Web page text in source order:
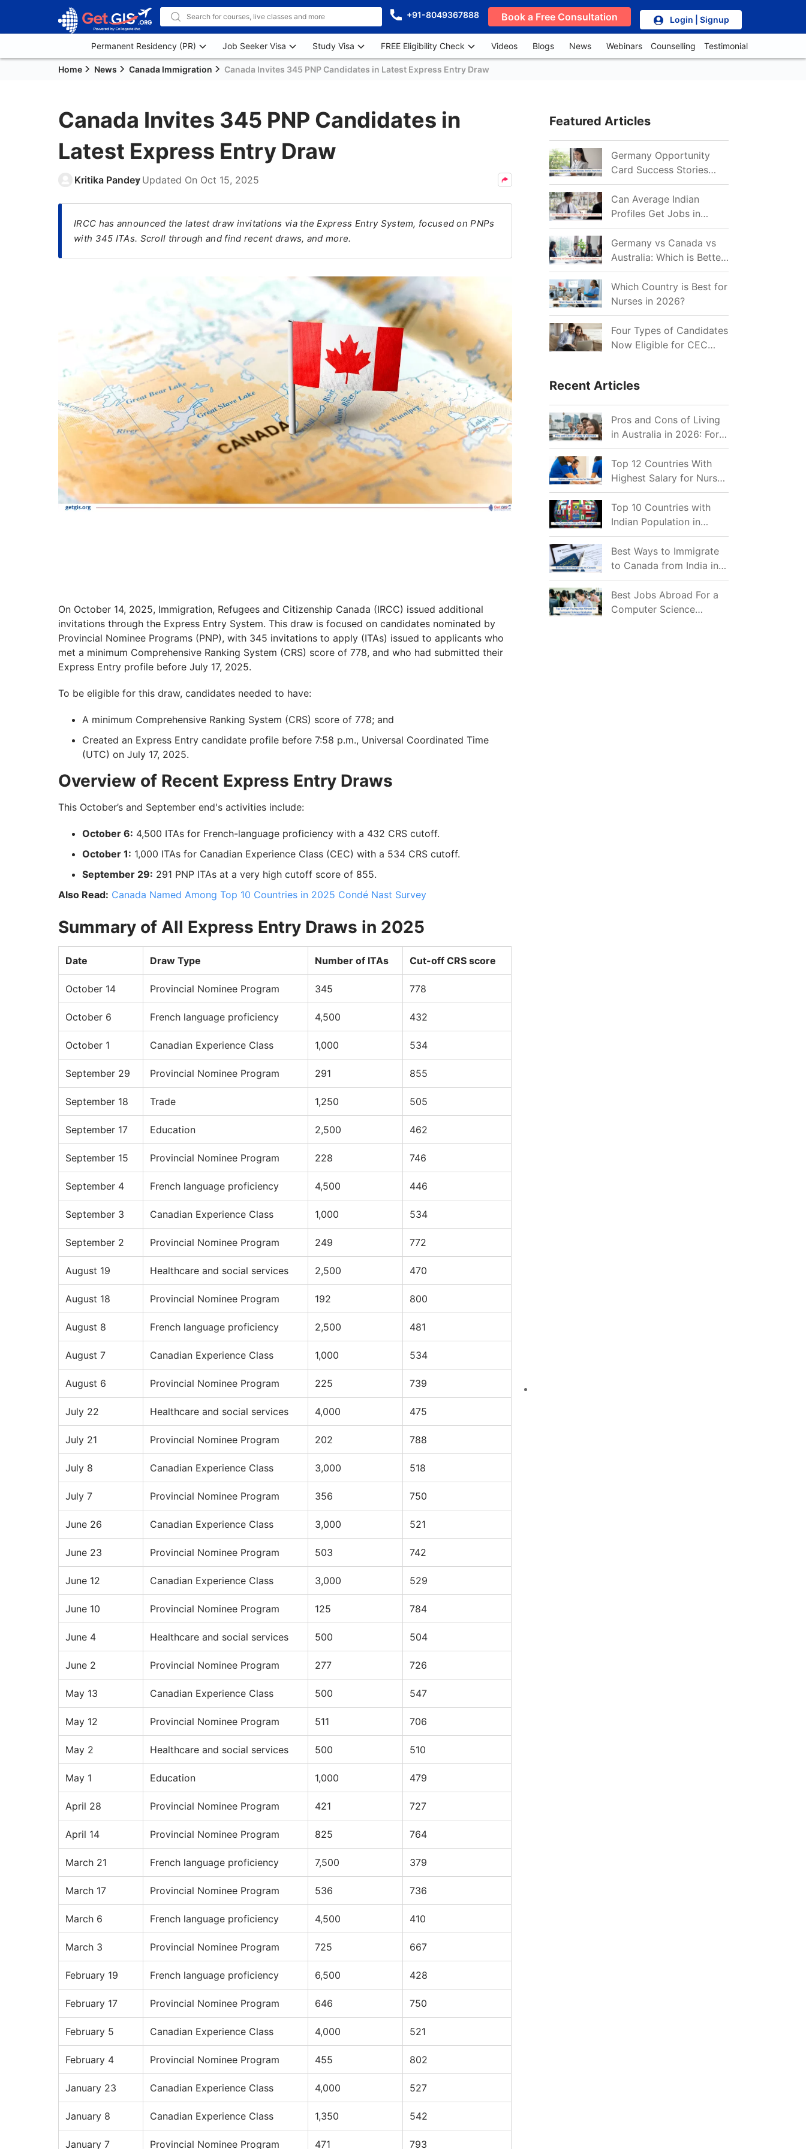
+91-8049367888 Book a Free Consultation Login | Signup
Permanent Residency (PR) Job Seeker Visa Study Visa FREE Eligibility Check Videos Blogs News Webinars Counselling Testimonial
Home News Canada Immigration Canada Invites 345 PNP Candidates in Latest Express Entry Draw
Canada Invites 345 PNP Candidates in
Latest Express Entry Draw
Kritika Pandey Updated On Oct 15, 2025
IRCC has announced the latest draw invitations via the Express Entry System, focused on PNPs
with 345 ITAs. Scroll through and find recent draws, and more.
On October 14, 2025, Immigration, Refugees and Citizenship Canada (IRCC) issued additional
invitations through the Express Entry System. This draw is focused on candidates nominated by
Provincial Nominee Programs (PNP), with 345 invitations to apply (ITAs) issued to applicants who
met a minimum Comprehensive Ranking System (CRS) score of 778, and who had submitted their
Express Entry profile before July 17, 2025.
To be eligible for this draw, candidates needed to have:
A minimum Comprehensive Ranking System (CRS) score of 778; and
Created an Express Entry candidate profile before 7:58 p.m., Universal Coordinated Time
(UTC) on July 17, 2025.
Overview of Recent Express Entry Draws
This October’s and September end's activities include:
October 6: 4,500 ITAs for French-language proficiency with a 432 CRS cutoff.
October 1: 1,000 ITAs for Canadian Experience Class (CEC) with a 534 CRS cutoff.
September 29: 291 PNP ITAs at a very high cutoff score of 855.
Also Read: Canada Named Among Top 10 Countries in 2025 Condé Nast Survey
Summary of All Express Entry Draws in 2025
Date Draw Type Number of ITAs Cut-off CRS score
October 14 Provincial Nominee Program 345 778
October 6 French language proficiency 4,500 432
October 1 Canadian Experience Class 1,000 534
September 29 Provincial Nominee Program 291 855
September 18 Trade 1,250 505
September 17 Education 2,500 462
September 15 Provincial Nominee Program 228 746
September 4 French language proficiency 4,500 446
September 3 Canadian Experience Class 1,000 534
September 2 Provincial Nominee Program 249 772
August 19 Healthcare and social services 2,500 470
August 18 Provincial Nominee Program 192 800
August 8 French language proficiency 2,500 481
August 7 Canadian Experience Class 1,000 534
August 6 Provincial Nominee Program 225 739
July 22 Healthcare and social services 4,000 475
July 21 Provincial Nominee Program 202 788
July 8 Canadian Experience Class 3,000 518
July 7 Provincial Nominee Program 356 750
June 26 Canadian Experience Class 3,000 521
June 23 Provincial Nominee Program 503 742
June 12 Canadian Experience Class 3,000 529
June 10 Provincial Nominee Program 125 784
June 4 Healthcare and social services 500 504
June 2 Provincial Nominee Program 277 726
May 13 Canadian Experience Class 500 547
May 12 Provincial Nominee Program 511 706
May 2 Healthcare and social services 500 510
May 1 Education 1,000 479
April 28 Provincial Nominee Program 421 727
April 14 Provincial Nominee Program 825 764
March 21 French language proficiency 7,500 379
March 17 Provincial Nominee Program 536 736
March 6 French language proficiency 4,500 410
March 3 Provincial Nominee Program 725 667
February 19 French language proficiency 6,500 428
February 17 Provincial Nominee Program 646 750
February 5 Canadian Experience Class 4,000 521
February 4 Provincial Nominee Program 455 802
January 23 Canadian Experience Class 4,000 527
January 8 Canadian Experience Class 1,350 542
January 7 Provincial Nominee Program 471 793
Featured Articles
Germany Opportunity
Card Success Stories
from India: References
for Aspirants in 2026-27
Can Average Indian
Profiles Get Jobs in
Germany in 2026?
Realistic Chances
Explained
Germany vs Canada vs
Australia: Which is Better
for Indian Job Seekers in
2026?
Which Country is Best for
Nurses in 2026?
Four Types of Candidates
Now Eligible for CEC
Recent Articles
Pros and Cons of Living
in Australia in 2026: For
Individuals and Families
Top 12 Countries With
Highest Salary for Nurses
2026
Top 10 Countries with
Indian Population in
2026: Where Do Indians
Mostly Prefer to Live?
Best Ways to Immigrate
to Canada from India in
2026
Best Jobs Abroad For a
Computer Science